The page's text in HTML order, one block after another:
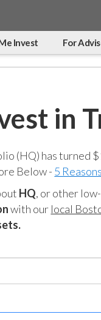
Invest For
in
(HQ) has turned
Below - 5
HQ, or other
with our local